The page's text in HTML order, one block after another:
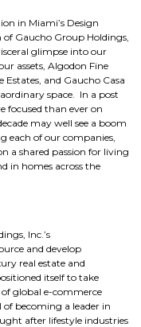
in Miami’s Design
Gaucho Group Holdings,
glimpse into our
assets, Algodon Fine
Estates, and Gaucho Casa
space. In a post
focused than ever on
may well see a boom
each of our companies,
a shared passion for living
in homes across the
Inc.’s
and develop
real estate and
itself to take
global e-commerce
becoming a leader in
after lifestyle industries